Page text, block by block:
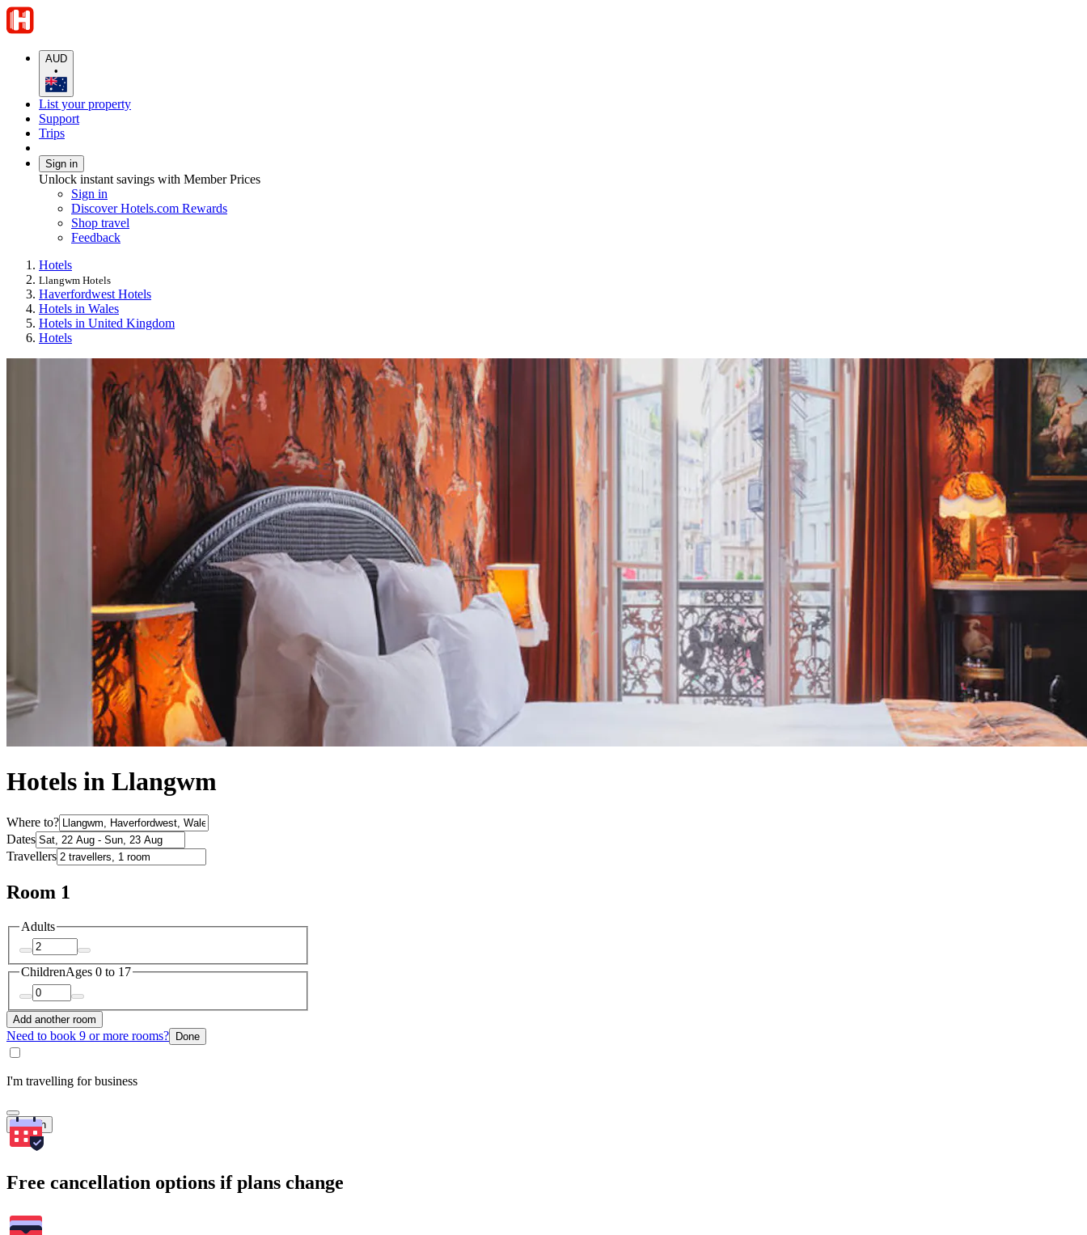
AUD
•
List your property
Support
Trips
Sign in
Unlock instant savings with Member Prices
Sign in
Discover Hotels.com Rewards
Shop travel
Feedback
Hotels
Llangwm Hotels
Haverfordwest Hotels
Hotels in Wales
Hotels in United Kingdom
Hotels
Hotels in Llangwm
Where to?
Dates
Travellers
Room 1
Adults
ChildrenAges 0 to 17
Add another room
Need to book 9 or more rooms? Done
I'm travelling for business
Search
Free cancellation options if plans change